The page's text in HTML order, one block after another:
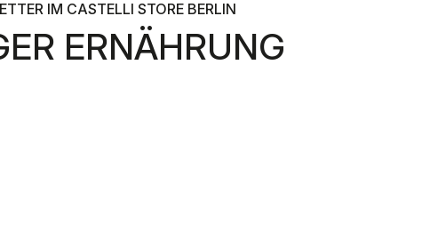
ERNÄHRUNG
IM CASTELLI STORE BERLIN